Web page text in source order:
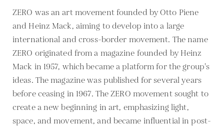
ZERO was an art movement founded by Otto Piene
and Heinz Mack, aiming to develop into a large
international and cross-border movement. The name
ZERO originated from a magazine founded by Heinz
Mack in 1957, which became a platform for the group's
ideas. The magazine was published for several years
before ceasing in 1967. The ZERO movement sought to
create a new beginning in art, emphasizing light,
space, and movement, and became influential in post-